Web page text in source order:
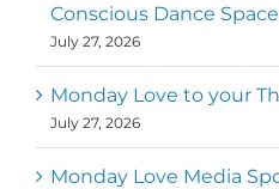
Conscious Dance
July 27, 2026
Monday Love to your
July 27, 2026
Monday Love Media